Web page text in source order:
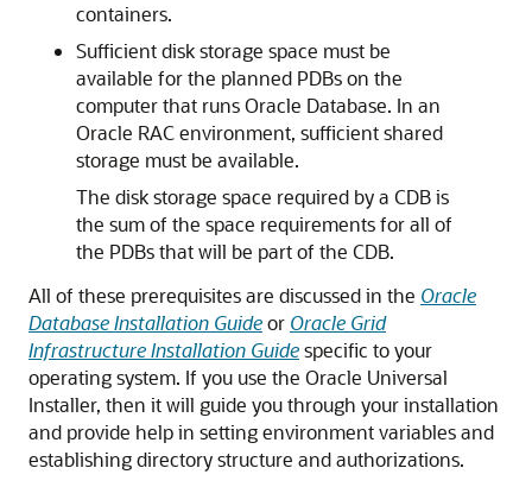
containers.
Sufficient disk storage space must be
available for the planned PDBs on the
computer that runs Oracle Database. In an
Oracle RAC environment, sufficient shared
storage must be available.
The disk storage space required by a CDB is
the sum of the space requirements for all of
the PDBs that will be part of the CDB.
All of these prerequisites are discussed in the Oracle
Database Installation Guideor Oracle Grid
Infrastructure Installation Guidespecific to your
operating system. If you use the Oracle Universal
Installer, then it will guide you through your installation
and provide help in setting environment variables and
establishing directory structure and authorizations.